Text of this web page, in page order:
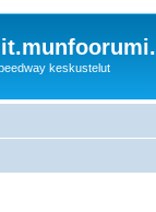
keskustelut